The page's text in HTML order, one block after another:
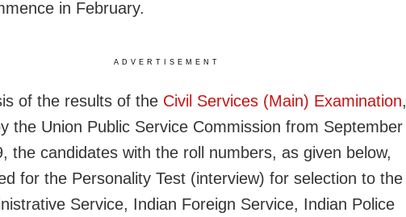
in February.
ADVERTISEMENT
of the results of the Civil Services (Main) Examination,
the Union Public Service Commission from September
the candidates with the roll numbers, as given below,
for the Personality Test (interview) for selection to the
Service, Indian Foreign Service, Indian Police